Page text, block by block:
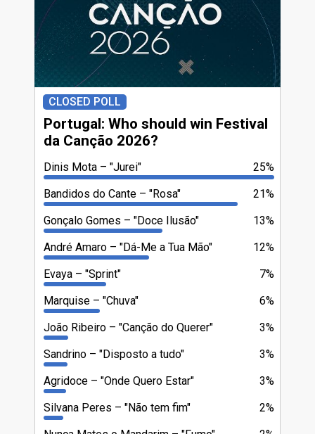
CLOSED POLL
Portugal: Who should win Festival
da Canção 2026?
25%
Dinis Mota
"Jurei"
21%
Bandidos do Cante
"Rosa"
13%
Gonçalo Gomes
"Doce Ilusão"
12%
André Amaro
"Dá-Me a Tua Mão"
7%
Evaya
"Sprint"
6%
Marquise
"Chuva"
3%
João Ribeiro
"Canção do Querer"
3%
Sandrino
"Disposto a tudo"
3%
Agridoce
"Onde Quero Estar"
2%
Silvana Peres
"Não tem fim"